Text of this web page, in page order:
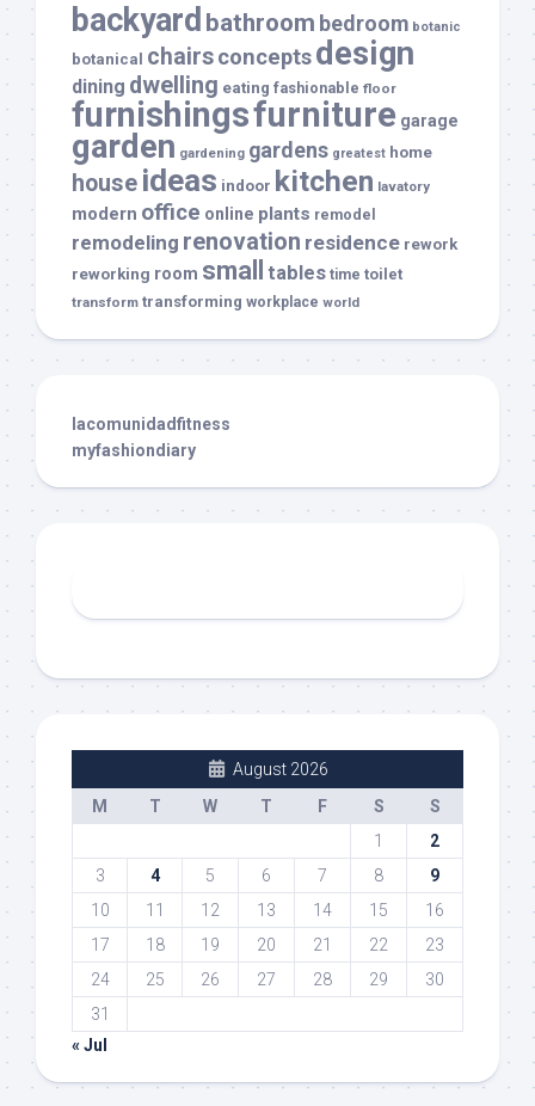
backyard bathroom bedroom botanic
botanical chairsconceptsdesign
dining dwelling eating fashionable floor
furnishingsfurniture garage
garden gardening gardens greatest home
house ideas indoor kitchen lavatory
modern office online plants remodel
remodeling renovation residence rework
reworking room small tables time toilet
transform transforming workplace world
lacomunidadfitness
myfashiondiary
August 2026
M
T W T F S
S
1
2
3
4 5 6 7 8
9
10
11 12 13 14 15
16
17
18 19 20 21 22
23
24
25 26 27 28 29
30
31
« Jul